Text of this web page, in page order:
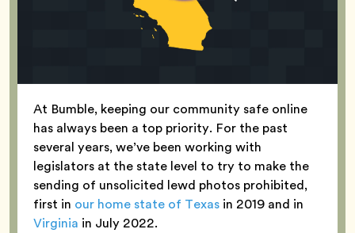
At Bumble, keeping our community safe online
has always been a top priority. For the past
several years, we’ve been working with
legislators at the state level to try to make the
sending of unsolicited lewd photos prohibited,
first in our home state of Texas in 2019 and in
Virginia in July 2022.